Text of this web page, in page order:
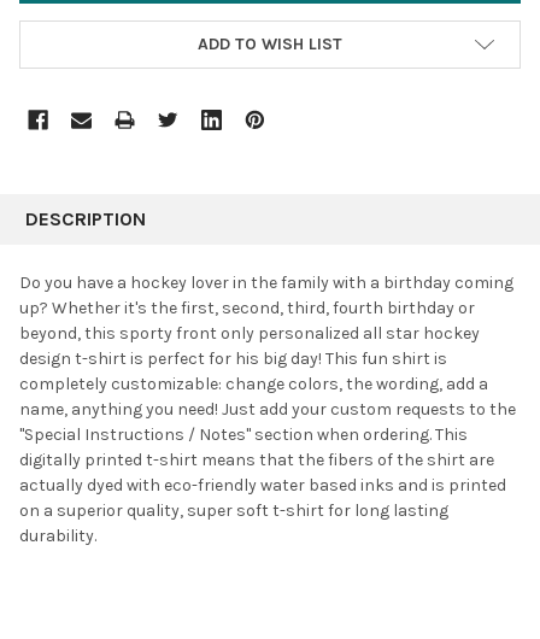
ADD TO WISH LIST
BOUGHT
SELECT
ALL
ADD
SELECTED
TO CART
DESCRIPTION
Do you have a hockey lover in the family with a birthday coming
up? Whether it's the first, second, third, fourth birthday or
beyond, this sporty front only personalized all star hockey
design t-shirt is perfect for his big day! This fun shirt is
completely customizable: change colors, the wording, add a
name, anything you need! Just add your custom requests to the
"Special Instructions / Notes" section when ordering. This
digitally printed t-shirt means that the fibers of the shirt are
actually dyed with eco-friendly water based inks and is printed
on a superior quality, super soft t-shirt for long lasting
durability.